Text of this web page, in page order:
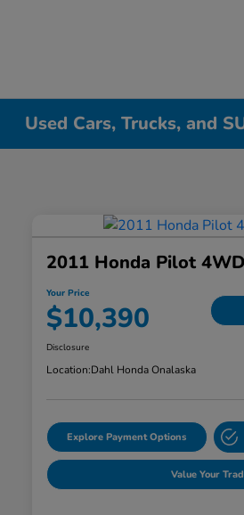
Used Cars, Trucks, and
2011 Honda Pilot
Your Price
$10,390
Disclosure
Location:Dahl Honda Onalaska
Explore Payment Options
Value Your